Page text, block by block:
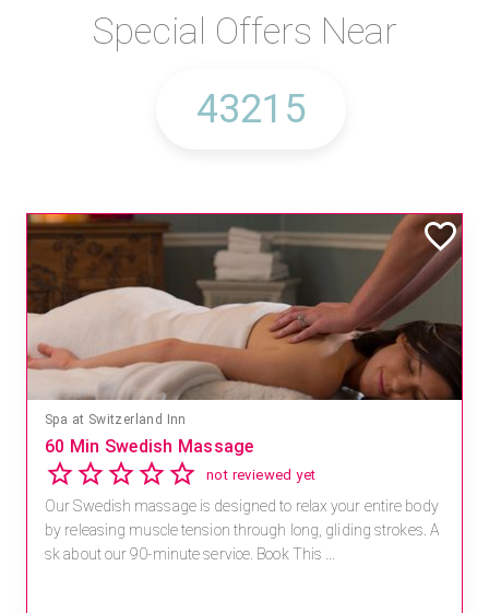
Special Offers Near
Spa at Switzerland Inn
60 Min Swedish Massage
not reviewed yet
Our Swedish massage is designed to relax your entire body
by releasing muscle tension through long, gliding strokes. A
sk about our 90-minute service. Book This ...